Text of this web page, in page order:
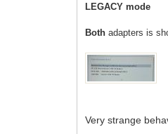
LEGACY mode
Both adapters is
Very strange